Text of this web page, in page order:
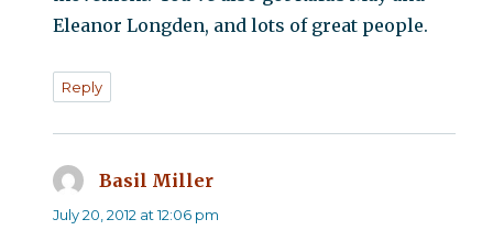
Eleanor Longden, and lots of great people.
Reply
Basil Miller
July 20, 2012 at 12:06 pm